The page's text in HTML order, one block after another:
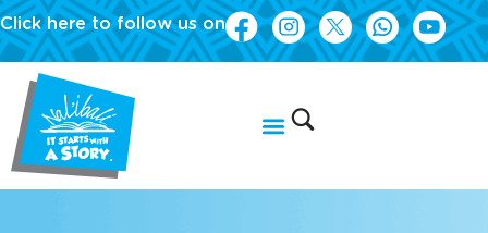
Click here to follow us on